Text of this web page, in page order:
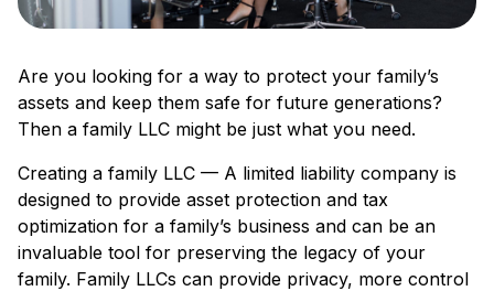
Are you looking for a way to protect your family’s
assets and keep them safe for future generations?
Then a family LLC might be just what you need.
Creating a family LLC — A limited liability company is
designed to provide asset protection and tax
optimization for a family’s business and can be an
invaluable tool for preserving the legacy of your
family. Family LLCs can provide privacy, more control